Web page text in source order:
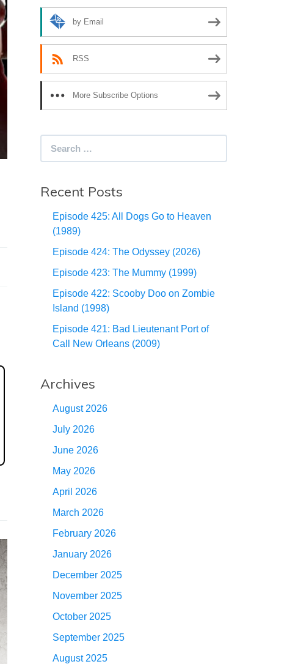
by Email
RSS
More Subscribe Options
Recent Posts
Episode 425: All Dogs Go to Heaven
(1989)
Episode 424: The Odyssey (2026)
Episode 423: The Mummy (1999)
Episode 422: Scooby Doo on Zombie
Island (1998)
Episode 421: Bad Lieutenant Port of
Call New Orleans (2009)
Archives
August 2026
July 2026
June 2026
May 2026
April 2026
March 2026
February 2026
January 2026
December 2025
November 2025
October 2025
September 2025
August 2025